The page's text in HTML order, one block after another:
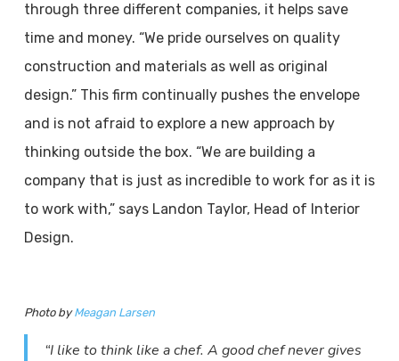
through three different companies, it helps save
time and money. “We pride ourselves on quality
construction and materials as well as original
design.” This firm continually pushes the envelope
and is not afraid to explore a new approach by
thinking outside the box. “We are building a
company that is just as incredible to work for as it is
to work with,” says Landon Taylor, Head of Interior
Design.
Photo byMeagan Larsen
“I like to think like a chef. A good chef never gives